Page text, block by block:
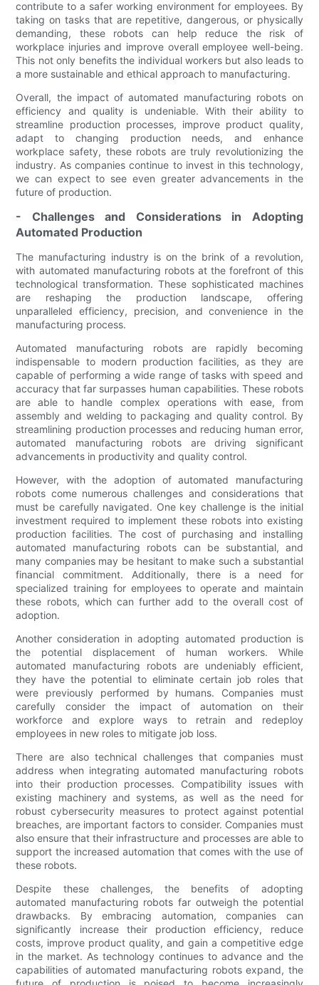
contribute to a safer working environment for employees. By
taking on tasks that are repetitive, dangerous, or physically
demanding, these robots can help reduce the risk of
workplace injuries and improve overall employee well-being.
This not only benefits the individual workers but also leads to
a more sustainable and ethical approach to manufacturing.
Overall, the impact of automated manufacturing robots on
efficiency and quality is undeniable. With their ability to
streamline production processes, improve product quality,
adapt to changing production needs, and enhance
workplace safety, these robots are truly revolutionizing the
industry. As companies continue to invest in this technology,
we can expect to see even greater advancements in the
future of production.
- Challenges and Considerations in Adopting
Automated Production
The manufacturing industry is on the brink of a revolution,
with automated manufacturing robots at the forefront of this
technological transformation. These sophisticated machines
are reshaping the production landscape, offering
unparalleled efficiency, precision, and convenience in the
manufacturing process.
Automated manufacturing robots are rapidly becoming
indispensable to modern production facilities, as they are
capable of performing a wide range of tasks with speed and
accuracy that far surpasses human capabilities. These robots
are able to handle complex operations with ease, from
assembly and welding to packaging and quality control. By
streamlining production processes and reducing human error,
automated manufacturing robots are driving significant
advancements in productivity and quality control.
However, with the adoption of automated manufacturing
robots come numerous challenges and considerations that
must be carefully navigated. One key challenge is the initial
investment required to implement these robots into existing
production facilities. The cost of purchasing and installing
automated manufacturing robots can be substantial, and
many companies may be hesitant to make such a substantial
financial commitment. Additionally, there is a need for
specialized training for employees to operate and maintain
these robots, which can further add to the overall cost of
adoption.
Another consideration in adopting automated production is
the potential displacement of human workers. While
automated manufacturing robots are undeniably efficient,
they have the potential to eliminate certain job roles that
were previously performed by humans. Companies must
carefully consider the impact of automation on their
workforce and explore ways to retrain and redeploy
employees in new roles to mitigate job loss.
There are also technical challenges that companies must
address when integrating automated manufacturing robots
into their production processes. Compatibility issues with
existing machinery and systems, as well as the need for
robust cybersecurity measures to protect against potential
breaches, are important factors to consider. Companies must
also ensure that their infrastructure and processes are able to
support the increased automation that comes with the use of
these robots.
Despite these challenges, the benefits of adopting
automated manufacturing robots far outweigh the potential
drawbacks. By embracing automation, companies can
significantly increase their production efficiency, reduce
costs, improve product quality, and gain a competitive edge
in the market. As technology continues to advance and the
capabilities of automated manufacturing robots expand, the